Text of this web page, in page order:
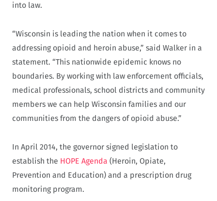
into law.
“Wisconsin is leading the nation when it comes to
addressing opioid and heroin abuse,” said Walker in a
statement. “This nationwide epidemic knows no
boundaries. By working with law enforcement officials,
medical professionals, school districts and community
members we can help Wisconsin families and our
communities from the dangers of opioid abuse.”
In April 2014, the governor signed legislation to
establish the HOPE Agenda (Heroin, Opiate,
Prevention and Education) and a prescription drug
monitoring program.